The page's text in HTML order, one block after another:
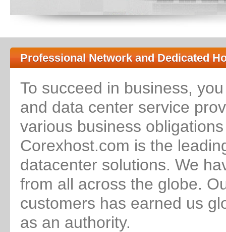
Professional Network and Dedicated
To succeed in business,
and data center service
various business
Corexhost.com is the
datacenter solutions. We
from all across the globe.
customers has earned us
as an authority.